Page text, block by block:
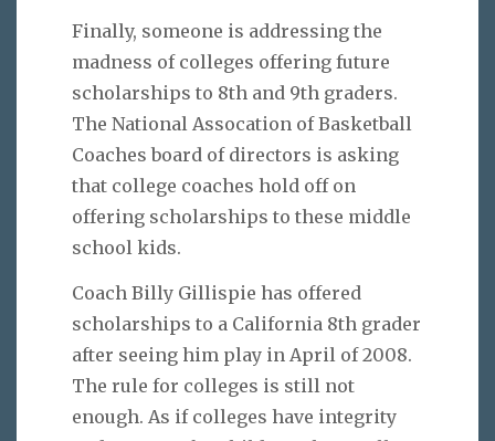
Finally, someone is addressing the
madness of colleges offering future
scholarships to 8th and 9th graders.
The National Assocation of Basketball
Coaches board of directors is asking
that college coaches hold off on
offering scholarships to these middle
school kids.
Coach Billy Gillispie has offered
scholarships to a California 8th grader
after seeing him play in April of 2008.
The rule for colleges is still not
enough. As if colleges have integrity